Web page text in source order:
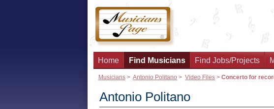
Home Find Musicians Find Jobs/Projects
Musicians> Antonio Politano > Video Files >Concerto for
Antonio Politano